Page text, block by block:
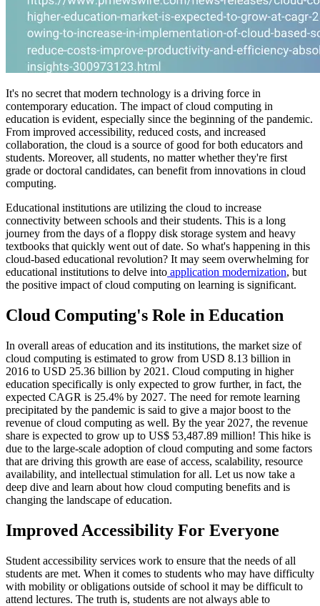
It's no secret that modern technology is a driving force in
contemporary education. The impact of cloud computing in
education is evident, especially since the beginning of the pandemic.
From improved accessibility, reduced costs, and increased
collaboration, the cloud is a source of good for both educators and
students. Moreover, all students, no matter whether they're first
grade or doctoral candidates, can benefit from innovations in cloud
computing.
Educational institutions are utilizing the cloud to increase
connectivity between schools and their students. This is a long
journey from the days of a floppy disk storage system and heavy
textbooks that quickly went out of date. So what's happening in this
cloud-based educational revolution? It may seem overwhelming for
educational institutions to delve into application modernization, but
the positive impact of cloud computing on learning is significant.
Cloud Computing's Role in Education
In overall areas of education and its institutions, the market size of
cloud computing is estimated to grow from USD 8.13 billion in
2016 to USD 25.36 billion by 2021. Cloud computing in higher
education specifically is only expected to grow further, in fact, the
expected CAGR is 25.4% by 2027. The need for remote learning
precipitated by the pandemic is said to give a major boost to the
revenue of cloud computing as well. By the year 2027, the revenue
share is expected to grow up to US$ 53,487.89 million! This hike is
due to the large-scale adoption of cloud computing and some factors
that are driving this growth are ease of access, scalability, resource
availability, and intellectual stimulation for all. Let us now take a
deep dive and learn about how cloud computing benefits and is
changing the landscape of education.
Improved Accessibility For Everyone
Student accessibility services work to ensure that the needs of all
students are met. When it comes to students who may have difficulty
with mobility or obligations outside of school it may be difficult to
attend lectures. The truth is, students are not always able to